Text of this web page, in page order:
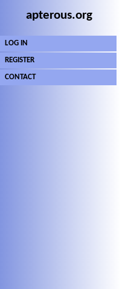
apterous.org
LOG IN
REGISTER
CONTACT